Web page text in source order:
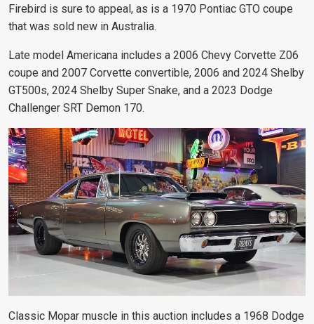
Firebird is sure to appeal, as is a 1970 Pontiac GTO coupe
that was sold new in Australia.
Late model Americana includes a 2006 Chevy Corvette Z06
coupe and 2007 Corvette convertible, 2006 and 2024 Shelby
GT500s, 2024 Shelby Super Snake, and a 2023 Dodge
Challenger SRT Demon 170.
Classic Mopar muscle in this auction includes a 1968 Dodge